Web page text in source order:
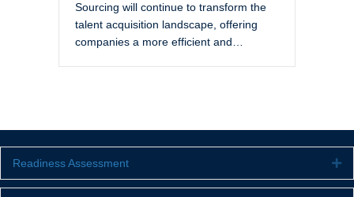
Sourcing will continue to transform the
talent acquisition landscape, offering
companies a more efficient and…
Readiness Assessment